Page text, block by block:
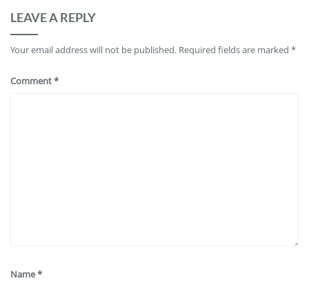
LEAVE A REPLY
Your email address will not be published. Required fields are marked *
Comment*
Name*